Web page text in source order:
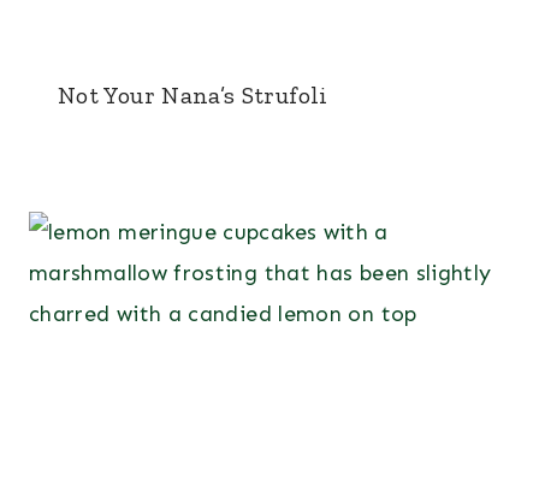
Not Your Nana’s Strufoli